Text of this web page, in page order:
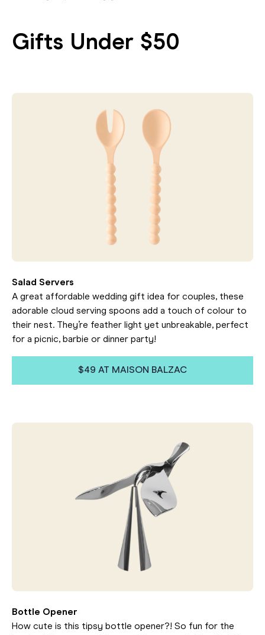
Gifts Under $50
Salad Servers
A great affordable wedding gift idea for couples, these
adorable cloud serving spoons add a touch of colour to
their nest. They’re feather light yet unbreakable, perfect
for a picnic, barbie or dinner party!
$49 AT MAISON BALZAC
Bottle Opener
How cute is this tipsy bottle opener?! So fun for the